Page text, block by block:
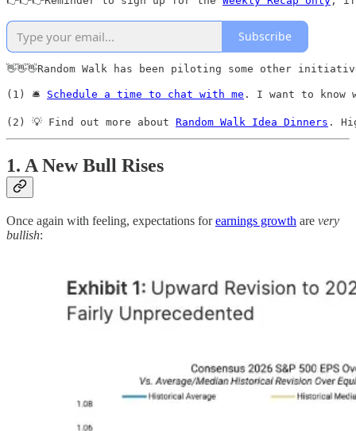
Subscribe
👋👋👋Random Walk has been piloting some other
(1) 🛎️ Schedule a time to chat with me . I want to know
(2) 💡 Find out more about Random Walk Idea Dinners .
1. A New Bull Rises
Once again with feeling, expectations forearnings growth are very
bullish: